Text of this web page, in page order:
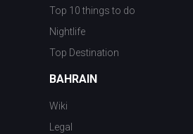
Top 10 things to do
Nightlife
Top Destination
BAHRAIN
Wiki
Legal